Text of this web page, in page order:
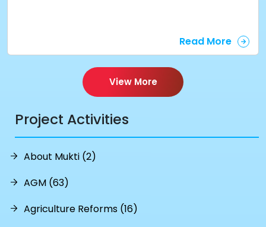
Read More
View More
Project Activities
About Mukti (2)
AGM (63)
Agriculture Reforms (16)